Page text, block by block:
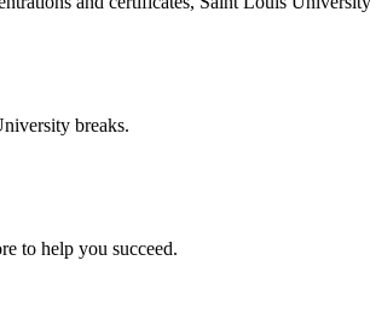
breaks.
to help you succeed.